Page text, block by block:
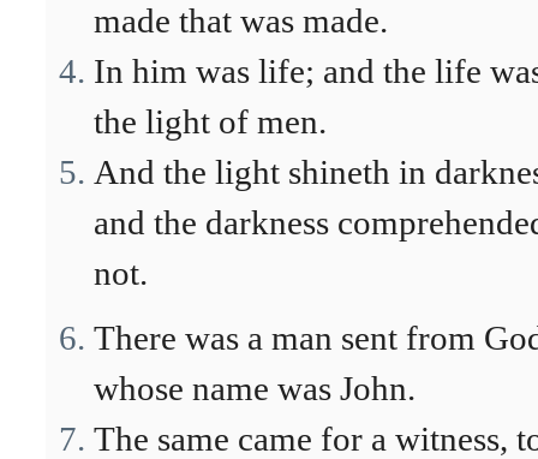
made that was made.
In him was life; and the life
the light of men.
And the light shineth in
and the darkness
not.
There was a man sent from
whose name was John.
The same came for a witness,